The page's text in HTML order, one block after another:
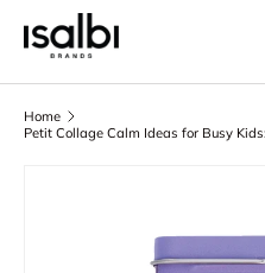
Skip to content
Search
Product type
Home
Petit Collage Calm Ideas for Busy